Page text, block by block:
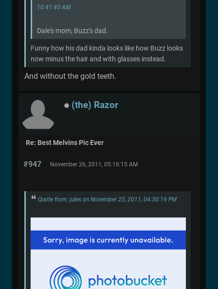
10:41:40 AM
Dale's mom, Buzz's dad.
Funny how his dad kinda looks like how Buzz looks
now minus the hair and with glasses instead.
And without the gold teeth.
(the) Razor
Re: Best Melvins Pic Ever
#947 November 26, 2011, 05:16:15 AM
Quote from: jules on November 25, 2011, 04:30:19 PM